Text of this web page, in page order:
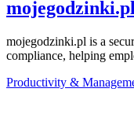
mojegodzinki.pl is a
compliance, helping
Productivity &